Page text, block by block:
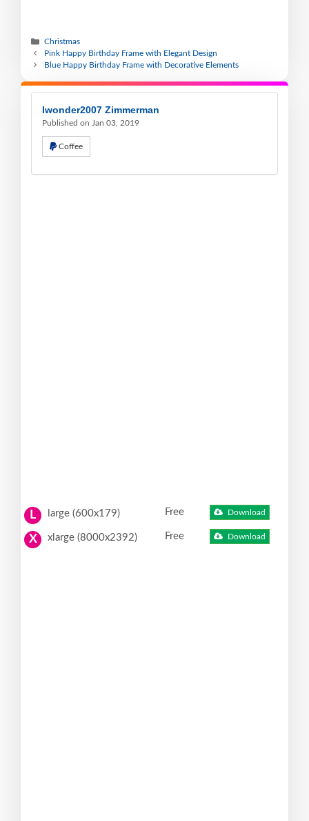
Christmas
Pink Happy Birthday Frame with Elegant Design
Blue Happy Birthday Frame with Decorative Elements
Iwonder2007 Zimmerman
Published on Jan 03, 2019
Coffee
L large (600x179) Free Download
X xlarge (8000x2392) Free Download